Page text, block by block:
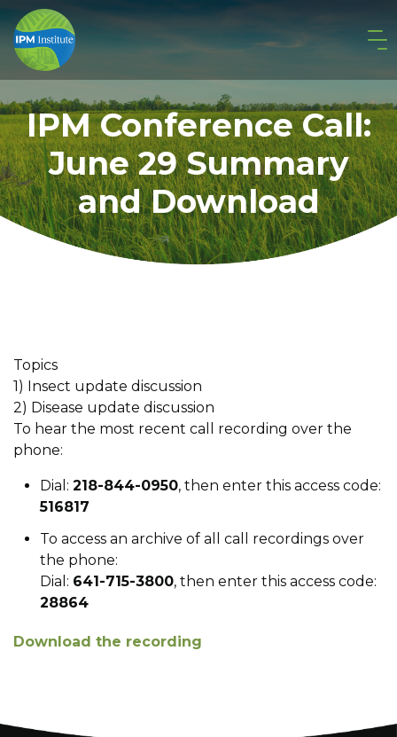
IPM Conference Call:
June 29 Summary
and Download
Topics
1) Insect update discussion
2) Disease update discussion
To hear the most recent call recording over the
phone:
Dial: 218-844-0950, then enter this access code:
516817
To access an archive of all call recordings over
the phone:
Dial: 641-715-3800, then enter this access code:
28864
Download the recording